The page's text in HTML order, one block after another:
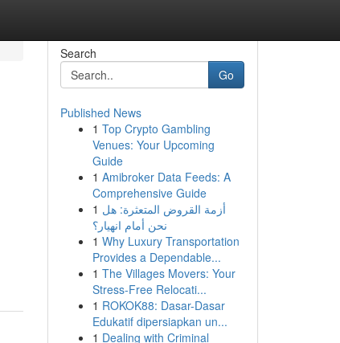
Search
Go
Published News
1 Top Crypto Gambling
Venues: Your Upcoming
Guide
1 Amibroker Data Feeds: A
Comprehensive Guide
1 أزمة القروض المتعثرة: هل
نحن أمام انهيار؟
1 Why Luxury Transportation
Provides a Dependable...
1 The Villages Movers: Your
Stress-Free Relocati...
1 ROKOK88: Dasar-Dasar
Edukatif dipersiapkan un...
1 Dealing with Criminal